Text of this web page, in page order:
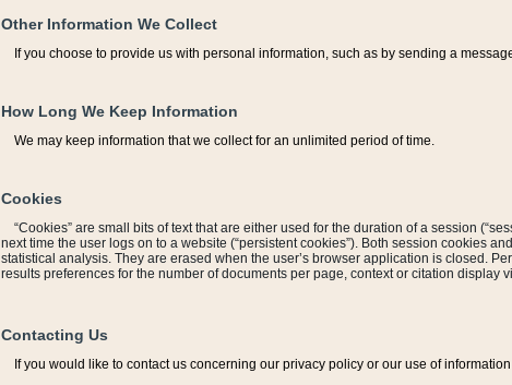
Other Information We Collect
If you choose to provide us with personal information, such as by sending a
How Long We Keep Information
We may keep information that we collect for an unlimited period of time.
Cookies
“Cookies” are small bits of text that are either used for the duration of a session
next time the user logs on to a website (“persistent cookies”). Both session cookies
statistical analysis. They are erased when the user’s browser application is closed.
results preferences for the number of documents per page, context or citation
Contacting Us
If you would like to contact us concerning our privacy policy or our use of